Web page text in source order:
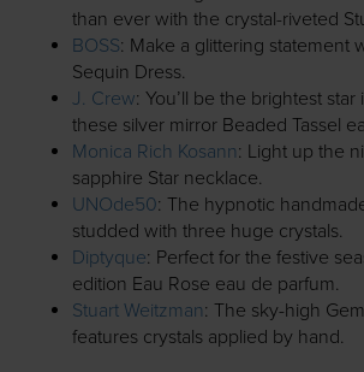
than ever with the crystal-riveted
BOSS: Make a glittering statement
Sequin Dress.
J. Crew: You’ll be the brightest
these silver mirror Beaded Tassel
Monica Rich Kosann: Light up the
sapphire Star necklace.
UNOde50: The hypnotic
studded with three huge crystals.
Diptyque: Perfect for the festive
edition Eau Rose eau de parfum.
Stuart Weitzman: The sky-high
features crystals applied by hand.